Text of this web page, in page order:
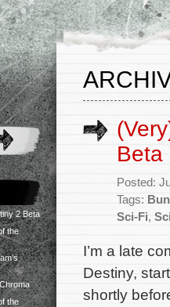
2 Beta
the
the
Beta
Posted:
Tags:
Sci-Fi,
I’m a late
Destiny,
shortly